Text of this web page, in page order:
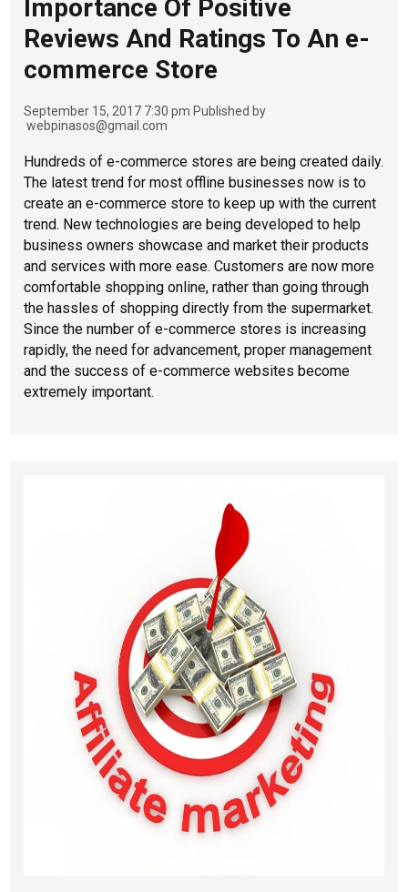
Importance Of Positive
Reviews And Ratings To An e-
commerce Store
September 15, 2017 7:30 pm Published by
webpinasos@gmail.com
Hundreds of e-commerce stores are being created daily.
The latest trend for most offline businesses now is to
create an e-commerce store to keep up with the current
trend. New technologies are being developed to help
business owners showcase and market their products
and services with more ease. Customers are now more
comfortable shopping online, rather than going through
the hassles of shopping directly from the supermarket.
Since the number of e-commerce stores is increasing
rapidly, the need for advancement, proper management
and the success of e-commerce websites become
extremely important.